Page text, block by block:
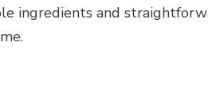
ingredients and